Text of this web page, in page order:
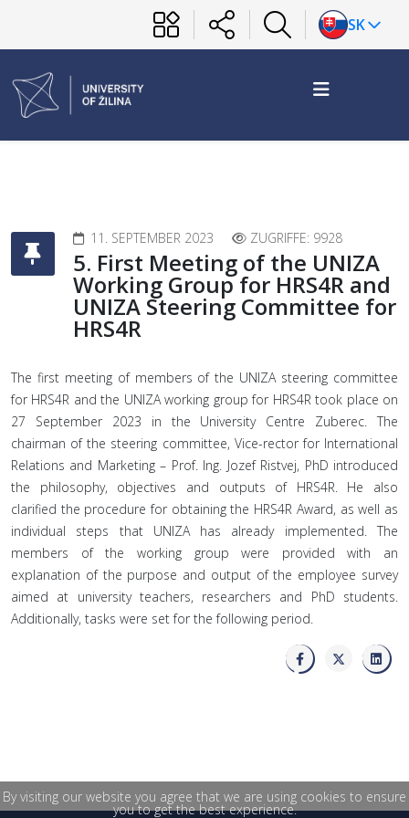
SK
11. SEPTEMBER 2023 ZUGRIFFE: 9928
5. First Meeting of the UNIZA
Working Group for HRS4R and
UNIZA Steering Committee for
HRS4R
The first meeting of members of the UNIZA steering committee
for HRS4R and the UNIZA working group for HRS4R took place on
27 September 2023 in the University Centre Zuberec. The
chairman of the steering committee, Vice-rector for International
Relations and Marketing – Prof. Ing. Jozef Ristvej, PhD introduced
the philosophy, objectives and outputs of HRS4R. He also
clarified the procedure for obtaining the HRS4R Award, as well as
individual steps that UNIZA has already implemented. The
members of the working group were provided with an
explanation of the purpose and output of the employee survey
aimed at university teachers, researchers and PhD students.
Additionally, tasks were set for the following period.
By visiting our website you agree that we are using cookies to ensure
you to get the best experience.